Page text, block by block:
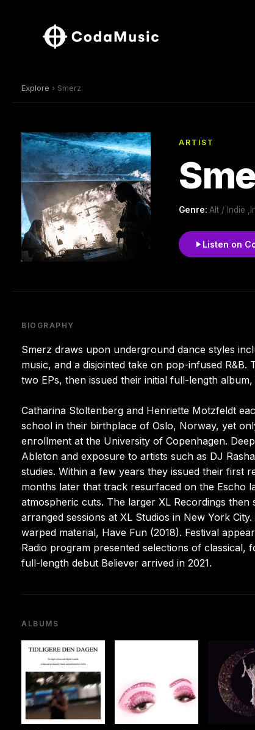
Explore › Smerz
ARTIST
Genre: Alt / Indie
Listen on
BIOGRAPHY
Smerz draws upon underground dance styles
music, and a disjointed take on pop-infused
two EPs, then issued their initial full-length album,
Catharina Stoltenberg and Henriette Motzfeldt
school in their birthplace of Oslo, Norway, yet
enrollment at the University of Copenhagen.
Ableton and exposure to artists such as DJ
studies. Within a few years they issued their first
months later that track resurfaced on the Escho
atmospheric cuts. The larger XL Recordings
arranged sessions at XL Studios in New York
warped material, Have Fun (2018). Festival
Radio program presented selections of classical,
full-length debut Believer arrived in 2021.
ALBUMS